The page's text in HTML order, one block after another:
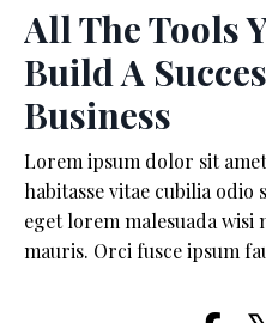
All The Tools
Build A
Business
Lorem ipsum dolor sit
habitasse vitae cubilia odio
eget lorem malesuada wisi
mauris. Orci fusce ipsum